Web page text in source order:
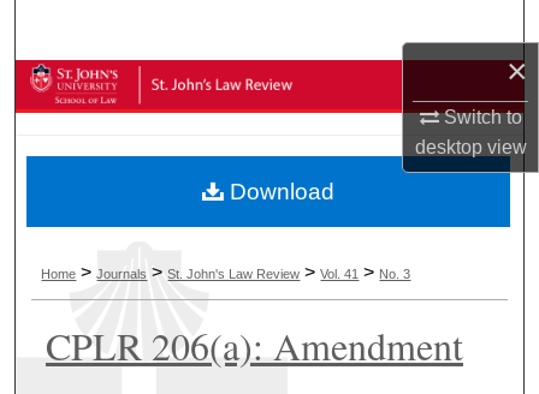
×
Switch to
desktopview
Browse Collections
About
Digital Commons Network™
Home >Journals >St. John's Law Review >Vol. 41 > No. 3
CPLR 206(a): Amendment
Download